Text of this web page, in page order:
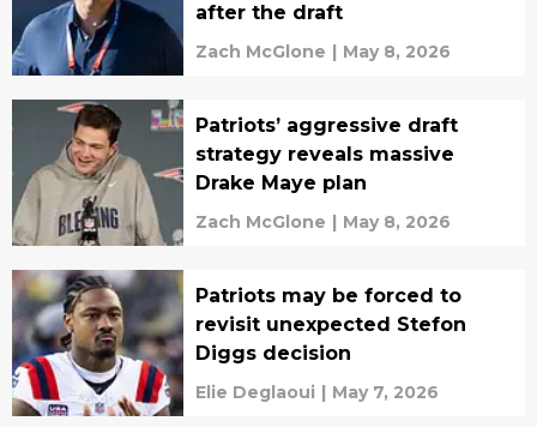
after the draft
Zach McGlone | May 8, 2026
Patriots’ aggressive draft
strategy reveals massive
Drake Maye plan
Zach McGlone | May 8, 2026
Patriots may be forced to
revisit unexpected Stefon
Diggs decision
Elie Deglaoui | May 7, 2026